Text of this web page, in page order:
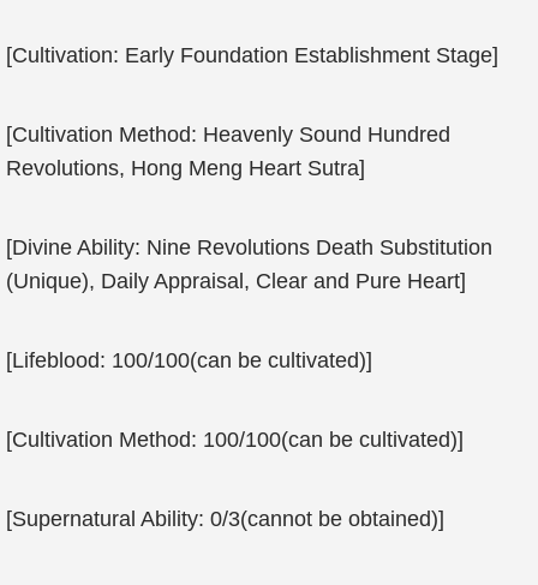
[Cultivation: Early Foundation Establishment Stage]
[Cultivation Method: Heavenly Sound Hundred
Revolutions, Hong Meng Heart Sutra]
[Divine Ability: Nine Revolutions Death Substitution
(Unique), Daily Appraisal, Clear and Pure Heart]
[Lifeblood: 100/100(can be cultivated)]
[Cultivation Method: 100/100(can be cultivated)]
[Supernatural Ability: 0/3(cannot be obtained)]